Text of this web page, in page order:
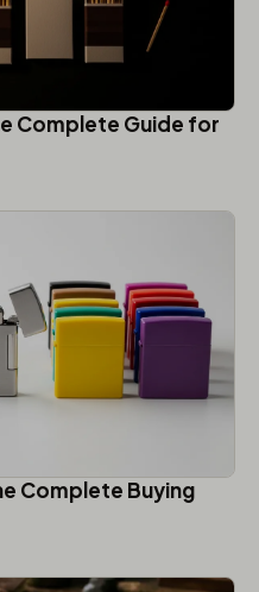
Complete Guide for
Complete Buying